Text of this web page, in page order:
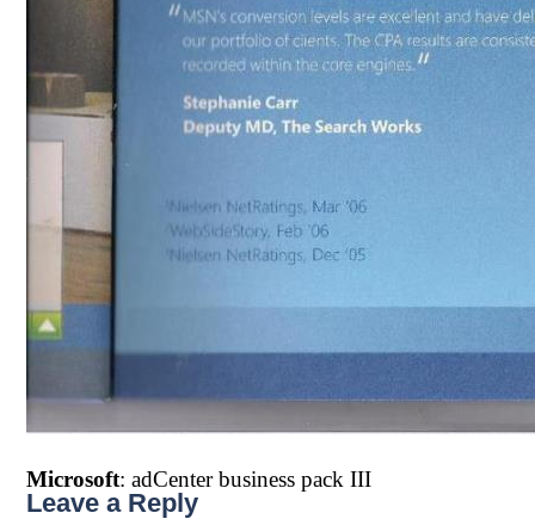
Microsoft: adCenter business pack III
Leave a Reply